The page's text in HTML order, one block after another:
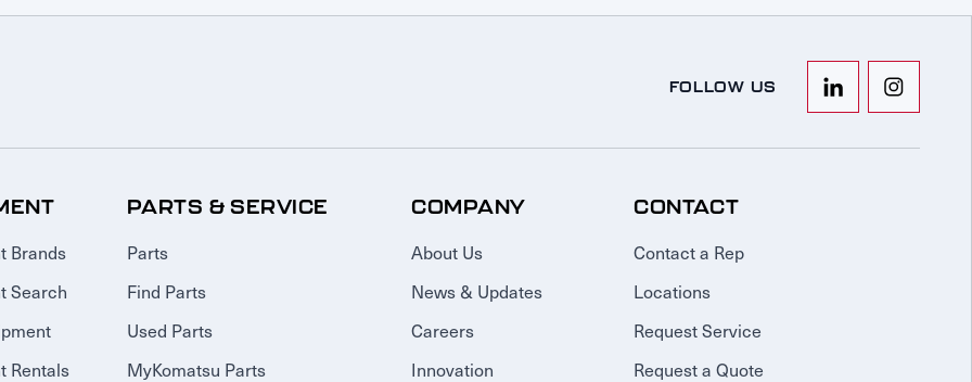
FOLLOW US
Brands
Search
Rentals
PARTS & SERVICE
Parts
Find Parts
Used Parts
MyKomatsu Parts
COMPANY
About Us
News & Updates
Careers
Innovation
CONTACT
Contact a Rep
Locations
Request Service
Request a Quote